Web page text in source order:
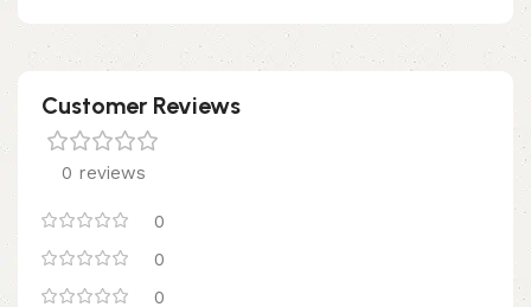
Customer Reviews
0 reviews
0
0
0